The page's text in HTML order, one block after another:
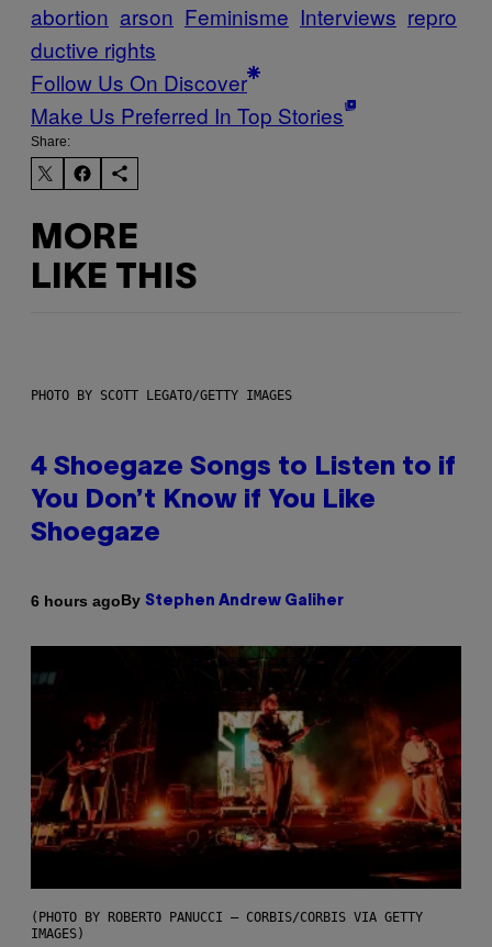
abortion arson Feminisme Interviews repro
ductive rights
Follow Us On Discover
Make Us Preferred In Top Stories
Share:
MORE
LIKE THIS
PHOTO BY SCOTT LEGATO/GETTY IMAGES
4 Shoegaze Songs to Listen to if
You Don’t Know if You Like
Shoegaze
6 hours agoBy Stephen Andrew Galiher
(PHOTO BY ROBERTO PANUCCI – CORBIS/CORBIS VIA GETTY
IMAGES)